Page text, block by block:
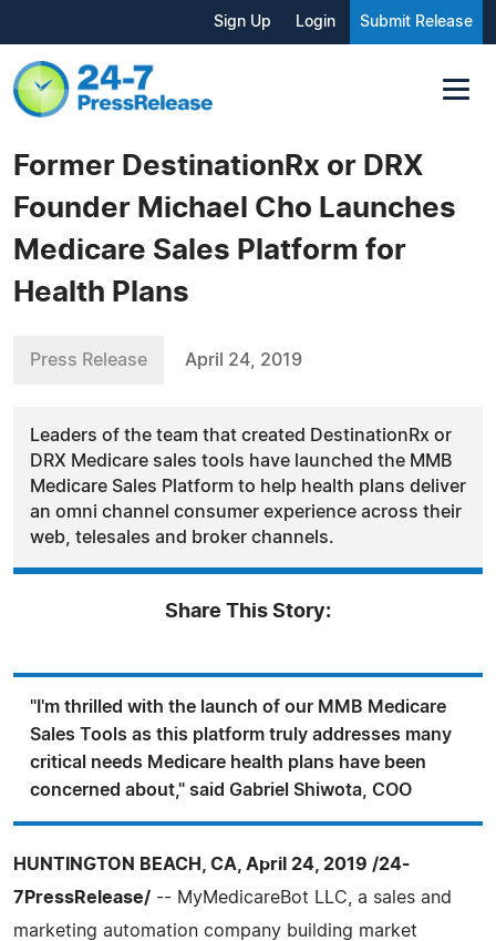
Sign Up Login Submit Release
Former DestinationRx or DRX
Founder Michael Cho Launches
Medicare Sales Platform for
Health Plans
Press Release April 24, 2019
Leaders of the team that created DestinationRx or
DRX Medicare sales tools have launched the MMB
Medicare Sales Platform to help health plans deliver
an omni channel consumer experience across their
web, telesales and broker channels.
Share This Story:
"I'm thrilled with the launch of our MMB Medicare
Sales Tools as this platform truly addresses many
critical needs Medicare health plans have been
concerned about," said Gabriel Shiwota, COO
HUNTINGTON BEACH, CA, April 24, 2019 /24-
7PressRelease/ -- MyMedicareBot LLC, a sales and
marketing automation company building market